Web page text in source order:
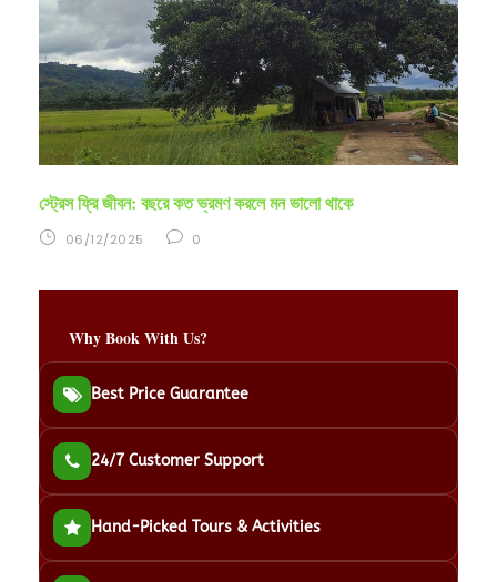
স্ট্রেস ফ্রি জীবন: বছরে কত ভ্রমণ করলে মন ভালো থাকে
06/12/2025 0
Why Book With Us?
Best Price Guarantee
24/7 Customer Support
Hand-Picked Tours & Activities